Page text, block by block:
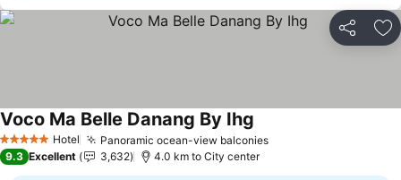
Share
5 Stars Hotel Panoramic ocean-view balconies
Voco Ma Belle Danang By Ihg
9.3 Excellent 3,632 4.0 km to City center